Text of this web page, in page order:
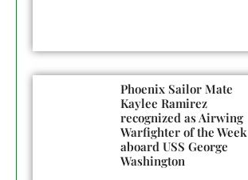
Phoenix Sailor Mate
Kaylee Ramirez
recognized as Airwing
Warfighter of the Week
aboard USS George
Washington